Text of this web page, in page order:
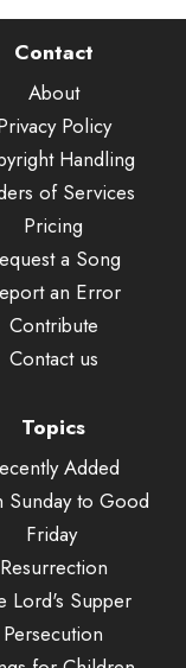
Contact
About
Policy
Handling
of Services
Pricing
a Song
an Error
Contribute
Contact us
Topics
Added
Sunday to Good
Friday
Resurrection
Lord's Supper
Persecution